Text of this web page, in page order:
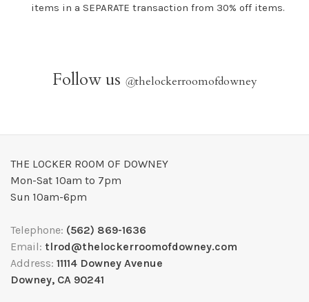
items in a SEPARATE transaction from 30% off items.
Follow us @thelockerroomofdowney
THE LOCKER ROOM OF DOWNEY
Mon-Sat 10am to 7pm
Sun 10am-6pm
Telephone: (562) 869-1636
Email: tlrod@thelockerroomofdowney.com
Address: 11114 Downey Avenue
Downey, CA 90241